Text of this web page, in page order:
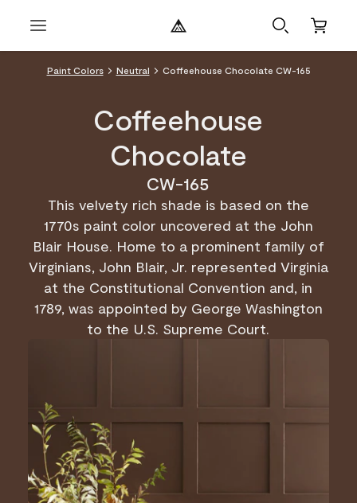
Paint Colors Neutral Coffeehouse Chocolate CW-165
Coffeehouse
Chocolate
CW-165
This velvety rich shade is based on the
1770s paint color uncovered at the John
Blair House. Home to a prominent family of
Virginians, John Blair, Jr. represented Virginia
at the Constitutional Convention and, in
1789, was appointed by George Washington
to the U.S. Supreme Court.